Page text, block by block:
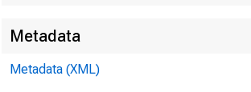
Metadata
Metadata (XML)